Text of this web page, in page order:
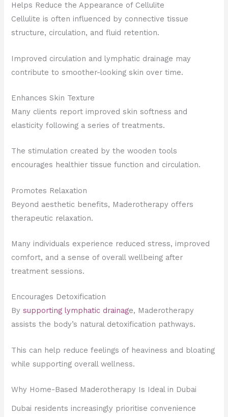
Helps Reduce the Appearance of Cellulite
Cellulite is often influenced by connective tissue
structure, circulation, and fluid retention.
Improved circulation and lymphatic drainage may
contribute to smoother-looking skin over time.
Enhances Skin Texture
Many clients report improved skin softness and
elasticity following a series of treatments.
The stimulation created by the wooden tools
encourages healthier tissue function and circulation.
Promotes Relaxation
Beyond aesthetic benefits, Maderotherapy offers
therapeutic relaxation.
Many individuals experience reduced stress, improved
comfort, and a sense of overall wellbeing after
treatment sessions.
Encourages Detoxification
Bysupporting lymphatic drainage, Maderotherapy
assists the body’s natural detoxification pathways.
This can help reduce feelings of heaviness and bloating
while supporting overall wellness.
Why Home-Based Maderotherapy Is Ideal in Dubai
Dubai residents increasingly prioritise convenience